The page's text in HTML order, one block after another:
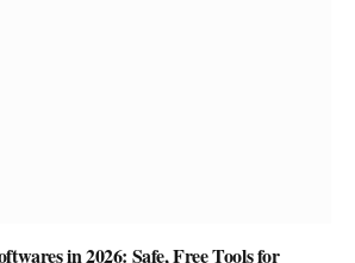
in 2026: Safe, Free Tools for